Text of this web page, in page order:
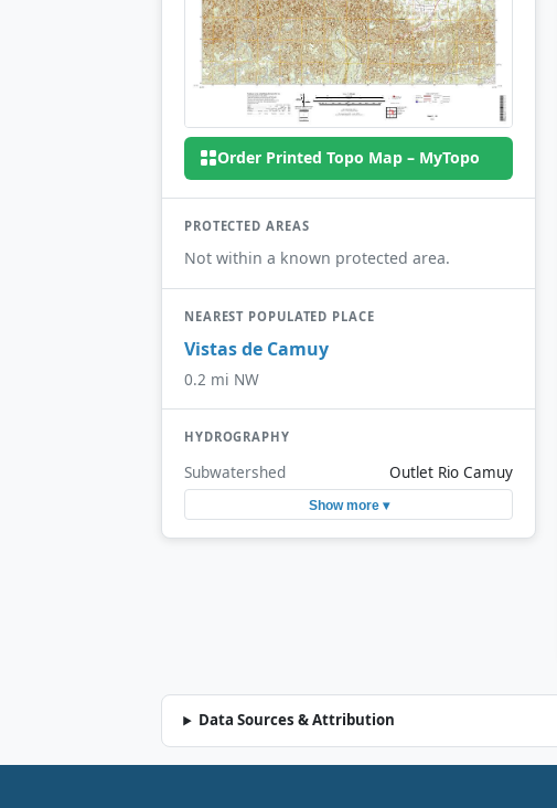
Order Printed Topo Map – MyTopo
PROTECTED AREAS
Not within a known protected area.
NEAREST POPULATED PLACE
Vistas de Camuy
0.2 mi NW
HYDROGRAPHY
Subwatershed Outlet Rio Camuy
Show more ▾
Data Sources & Attribution